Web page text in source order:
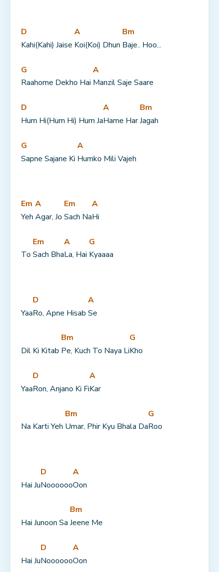
D
Kahi(Kahi) Jaise
A
Koi(Koi) Dhun
Bm
Baje.. Hoo...
G
Raahome Dekho Hai
A
Manzil Saje Saare
D
Hum Hi(Hum Hi) Hum Ja
A
Hame Har
Bm
Jagah
G
Sapne Sajane Ki
A
Humko Mili Vajeh
Em
Yeh
A
Agar, Jo
Em
Sach Na
A
Hi
To
Em
Sach Bha
A
La, Hai
G
Kyaaaa
Yaa
D
Ro, Apne Hisab
A
Se
Dil Ki Kitab
Bm
Pe, Kuch To Naya Li
G
Kho
Yaa
D
Ron, Anjano Ki Fi
A
Kar
Na Karti Yeh
Bm
Umar, Phir Kyu Bhala Da
G
Roo
Hai Ju
D
Noooooo
A
Oon
Hai Junoon Sa
Bm
Jeene Me
Hai Ju
D
Noooooo
A
Oon